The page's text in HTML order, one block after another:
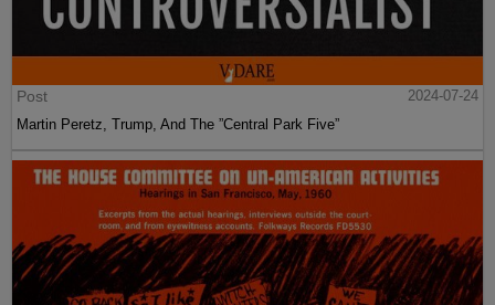
Post
2024-07-24
Martin Peretz, Trump, And The ”Central Park Five”